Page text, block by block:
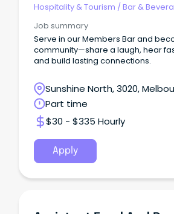
Hospitality & Tourism /Bar &
Job summary
Serve in our Members Bar and
community—share a laugh, hear
and build lasting connections.
Sunshine North, 3020,
Part time
$30 - $335 Hourly
Apply